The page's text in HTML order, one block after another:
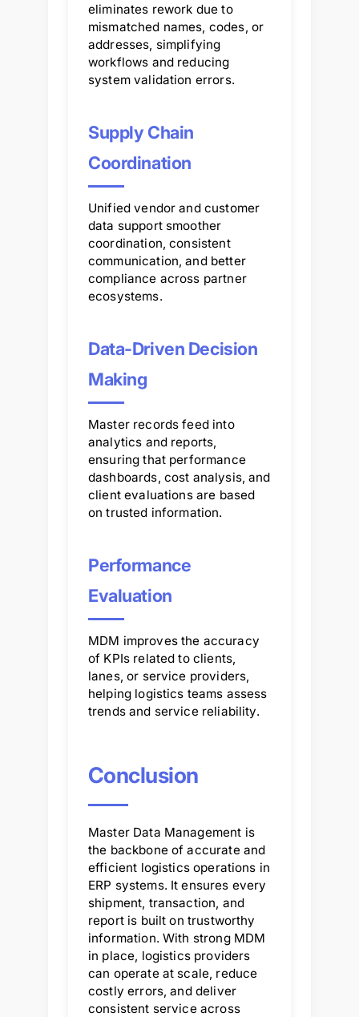
eliminates rework due to
mismatched names, codes, or
addresses, simplifying
workflows and reducing
system validation errors.
Supply Chain
Coordination
Unified vendor and customer
data support smoother
coordination, consistent
communication, and better
compliance across partner
ecosystems.
Data-Driven Decision
Making
Master records feed into
analytics and reports,
ensuring that performance
dashboards, cost analysis, and
client evaluations are based
on trusted information.
Performance
Evaluation
MDM improves the accuracy
of KPIs related to clients,
lanes, or service providers,
helping logistics teams assess
trends and service reliability.
Conclusion
Master Data Management is
the backbone of accurate and
efficient logistics operations in
ERP systems. It ensures every
shipment, transaction, and
report is built on trustworthy
information. With strong MDM
in place, logistics providers
can operate at scale, reduce
costly errors, and deliver
consistent service across